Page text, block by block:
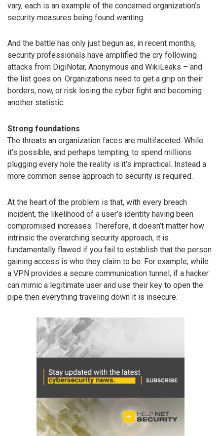
vary, each is an example of the concerned organization’s
security measures being found wanting.
And the battle has only just begun as, in recent months,
security professionals have amplified the cry following
attacks from DigiNotar, Anonymous and WikiLeaks – and
the list goes on. Organizations need to get a grip on their
borders, now, or risk losing the cyber fight and becoming
another statistic.
Strong foundations
The threats an organization faces are multifaceted. While
it’s possible, and perhaps tempting, to spend millions
plugging every hole the reality is it’s impractical. Instead a
more common sense approach to security is required.
At the heart of the problem is that, with every breach
incident, the likelihood of a user’s identity having been
compromised increases. Therefore, it doesn’t matter how
intrinsic the overarching security approach, it is
fundamentally flawed if you fail to establish that the person
gaining access is who they claim to be. For example, while
a VPN provides a secure communication tunnel, if a hacker
can mimic a legitimate user and use their key to open the
pipe then everything traveling down it is insecure.